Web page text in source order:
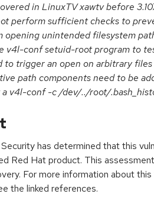
in LinuxTV xawtv before
perform sufficient checks to
opening unintended filesystem
v4l-conf setuid-root program to
trigger an open on arbitrary files
path components need to be
v4l-conf -c /dev/../root/
has determined that this
Red Hat product. This
For more information about
the linked references.